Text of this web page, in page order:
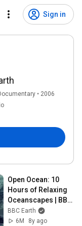
Sign in
• 2006
Open Ocean: 10
Hours of Relaxing
Oceanscapes | BBC
Earth
BBC Earth
6M
8y ago